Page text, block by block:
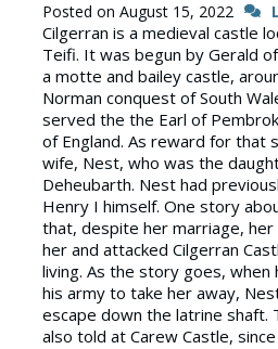
Posted on August 15, 2022
Cilgerran is a medieval castle
Teifi. It was begun by Gerald
a motte and bailey castle,
Norman conquest of South
served the the Earl of
of England. As reward for that
wife, Nest, who was the
Deheubarth. Nest had
Henry I himself. One story
that, despite her marriage, her
her and attacked Cilgerran
living. As the story goes, when
his army to take her away,
escape down the latrine shaft.
also told at Carew Castle, since